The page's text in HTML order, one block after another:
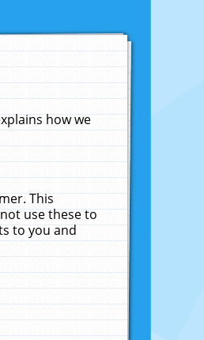
how we
This
use these to
to you and